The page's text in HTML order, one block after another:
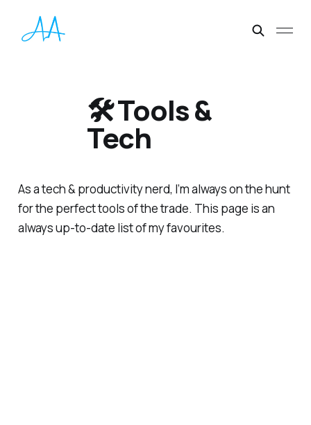
🛠 Tools &
Tech
As a tech & productivity nerd, I’m always on the hunt
for the perfect tools of the trade. This page is an
always up-to-date list of my favourites.